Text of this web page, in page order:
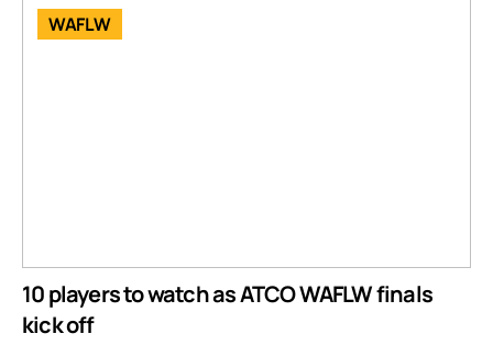
WAFLW
10 players to watch as ATCO WAFLW finals
kick off